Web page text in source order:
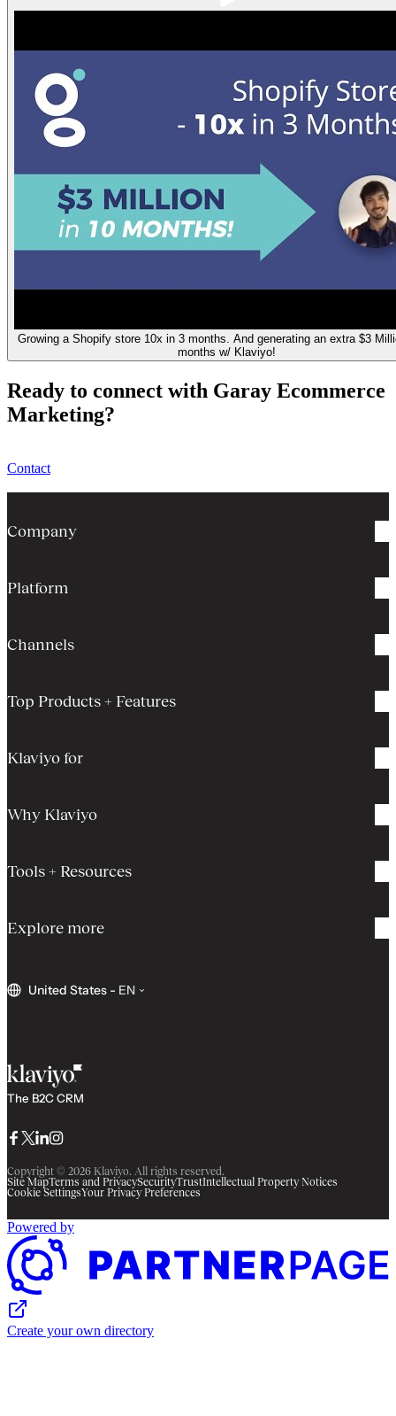
Growing a Shopify store 10x in 3 months. And generating an extra $3
months w/ Klaviyo!
Ready to connect with Garay Ecommerce
Marketing?
Contact
Company
Platform
Channels
Top Products + Features
Klaviyo for
Why Klaviyo
Tools + Resources
Explore more
United States - EN
The B2C CRM
Facebook
Twitter
LinkedIn
Instagram
Copyright © 2026 Klaviyo. All rights reserved.
Site MapTerms and PrivacySecurityTrustIntellectual Property Notices
Cookie SettingsYour Privacy Preferences
Powered by
Create your own directory